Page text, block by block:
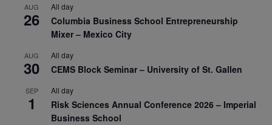
AUG
26
All day
Columbia Business School Entrepreneurship
Mixer – Mexico City
AUG
30
All day
CEMS Block Seminar – University of St. Gallen
SEP
1
All day
Risk Sciences Annual Conference 2026 – Imperial
Business School